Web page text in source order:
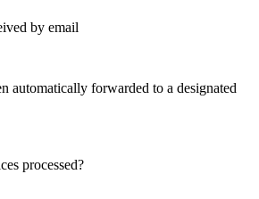
by email
automatically forwarded to a designated
processed?